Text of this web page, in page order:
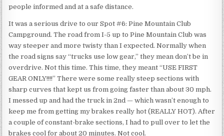
people informed and at a safe distance.
It was a serious drive to our Spot #6: Pine Mountain Club
Campground. The road from I-5 up to Pine Mountain Club was
way steeper and more twisty than I expected. Normally when
the road signs say “trucks use low gear,” they mean don’t be in
overdrive. Not this time. This time, they meant “USE FIRST
GEAR ONLY!!!!” There were some really steep sections with
sharp curves that kept us from going faster than about 30 mph.
I messed up and had the truck in 2nd — which wasn’t enough to
keep me from getting my brakes really hot (REALLY HOT). After
a couple of constant-brake sections, I had to pull over to let the
brakes cool for about 20 minutes. Not cool.